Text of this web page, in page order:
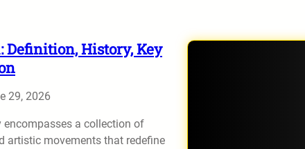
Definition, History, Key
29, 2026
encompasses a collection of
artistic movements that redefine